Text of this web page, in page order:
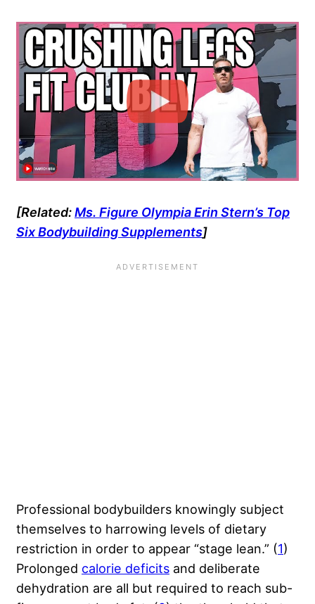
[Related:Ms. Figure Olympia Erin Stern’s Top
Six Bodybuilding Supplements]
Professional bodybuilders knowingly subject
themselves to harrowing levels of dietary
restriction in order to appear “stage lean.” (1)
Prolonged calorie deficits and deliberate
dehydration are all but required to reach sub-